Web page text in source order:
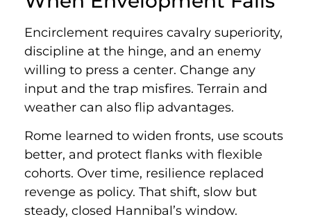
Encirclement requires cavalry superiority,
discipline at the hinge, and an enemy
willing to press a center. Change any
input and the trap misfires. Terrain and
weather can also flip advantages.
Rome learned to widen fronts, use scouts
better, and protect flanks with flexible
cohorts. Over time, resilience replaced
revenge as policy. That shift, slow but
steady, closed Hannibal’s window.